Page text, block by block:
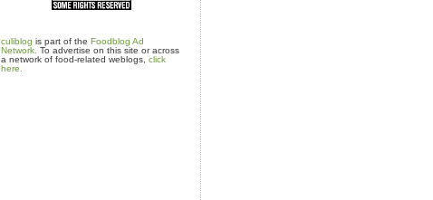
culiblog is part of the Foodblog Ad
Network. To advertise on this site or across
a network of food-related weblogs, click
here.